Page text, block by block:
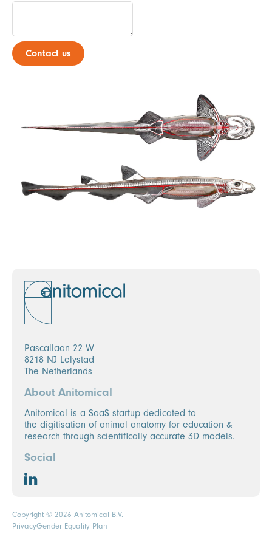
Contact us
Pascallaan 22 W
8218 NJ Lelystad
The Netherlands
About Anitomical
Anitomical is a SaaS startup dedicated to
the digitisation of animal anatomy for education &
research through scientifically accurate 3D models.
Social
Copyright © 2026 Anitomical B.V.
PrivacyGender Equality Plan